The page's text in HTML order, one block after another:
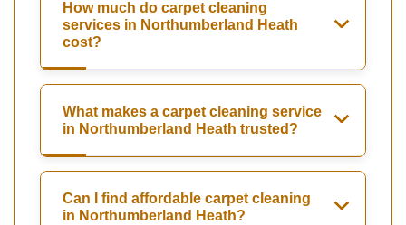
How much do carpet cleaning
services in Northumberland Heath
cost?
What makes a carpet cleaning service
in Northumberland Heath trusted?
Can I find affordable carpet cleaning
in Northumberland Heath?